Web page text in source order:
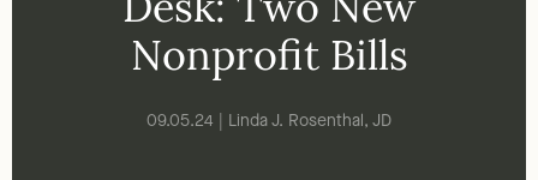
Desk: Two New
Nonprofit Bills
09.05.24 | Linda J. Rosenthal, JD